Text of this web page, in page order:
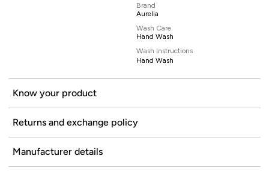
Brand
Aurelia
Wash Care
Hand Wash
Wash Instructions
Hand Wash
Know your product
Returns and exchange policy
Manufacturer details